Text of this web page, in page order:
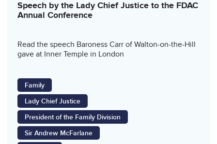
Speech by the Lady Chief Justice to the FDAC
Annual Conference
Read the speech Baroness Carr of Walton-on-the-Hill
gave at Inner Temple in London
Family
Lady Chief Justice
President of the Family Division
Sir Andrew McFarlane